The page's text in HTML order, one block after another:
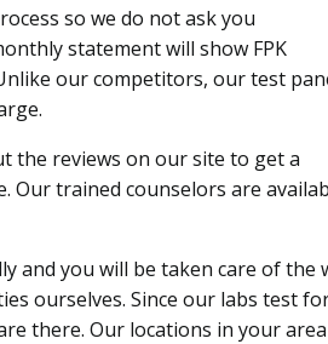
so we do not ask you
statement will show FPK
our competitors, our test
the reviews on our site to get a
Our trained counselors are
and you will be taken care of the
ourselves. Since our labs test
there. Our locations in your area